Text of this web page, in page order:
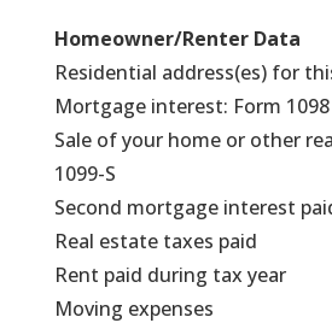
Homeowner/Renter Data
Residential address(es) for
Mortgage interest: Form 1098
Sale of your home or other
1099-S
Second mortgage interest
Real estate taxes paid
Rent paid during tax year
Moving expenses